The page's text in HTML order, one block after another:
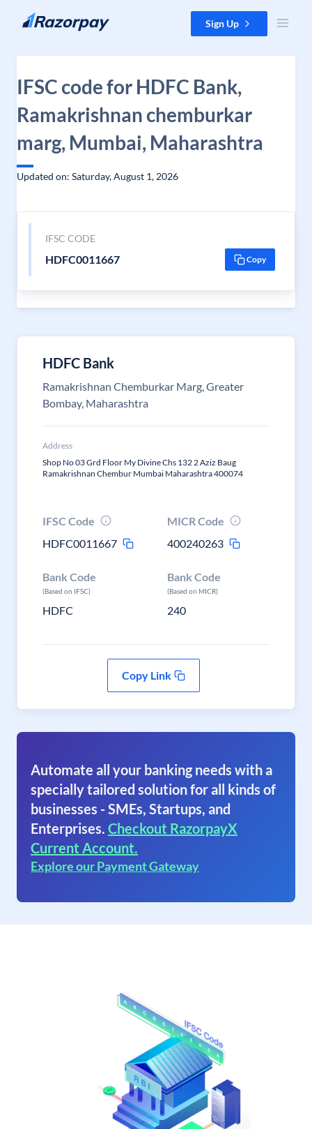
Skip to content Sign Up
IFSC code for HDFC Bank,
Ramakrishnan chemburkar
marg, Mumbai, Maharashtra
Updated on: Saturday, August 1, 2026
IFSC CODE
HDFC0011667 Copy
HDFC Bank
Ramakrishnan Chemburkar Marg, Greater
Bombay, Maharashtra
Address
Shop No 03 Grd Floor My Divine Chs 132 2 Aziz Baug
Ramakrishnan Chembur Mumbai Maharashtra 400074
IFSC Code
HDFC0011667
MICR Code
400240263
Bank Code
(Based on IFSC)
HDFC
Bank Code
(Based on MICR)
240
Copy Link
Automate all your banking needs with a
specially tailored solution for all kinds of
businesses - SMEs, Startups, and
Enterprises. Checkout RazorpayX
Current Account.
Explore our Payment Gateway